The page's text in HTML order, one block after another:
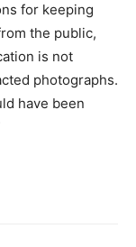
for keeping
the public,
is not
photographs.
have been